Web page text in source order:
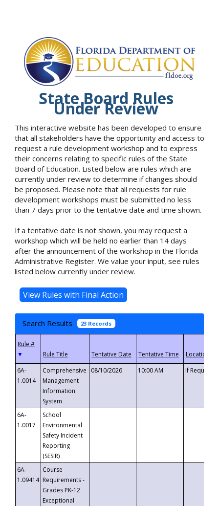
State Board Rules
Under Review
This interactive website has been developed to ensure
that all stakeholders have the opportunity and access to
request a rule development workshop and to express
their concerns relating to specific rules of the State
Board of Education. Listed below are rules which are
currently under review to determine if changes should
be proposed. Please note that all requests for rule
development workshops must be submitted no less
than 7 days prior to the tentative date and time shown.
If a tentative date is not shown, you may request a
workshop which will be held no earlier than 14 days
after the announcement of the workshop in the Florida
Administrative Register. We value your input, see rules
listed below currently under review.
Search Results 23 Records
▼
6A-
1.0014
Comprehensive
Management
Information
System
08/10/2026 10:00 AM If
6A-
1.0017
School
Environmental
Safety Incident
Reporting
(SESIR)
6A-
1.09414
Course
Requirements -
Grades PK-12
Exceptional